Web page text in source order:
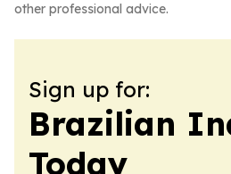
other professional advice.
Sign up for:
Brazilian
Today